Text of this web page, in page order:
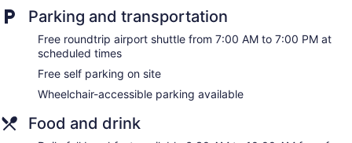
Beauty salon
Newspapers in lobby (free)
ATM
Onsite shopping
Bellhop
Smoking in designated areas
Parking and transportation
Free roundtrip airport shuttle from 7:00 AM to 7:00 PM at
scheduled times
Free self parking on site
Wheelchair-accessible parking available
Food and drink